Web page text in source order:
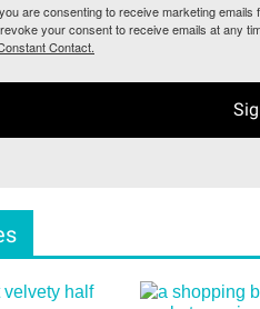
are consenting to receive marketing
your consent to receive emails at any
Contact.